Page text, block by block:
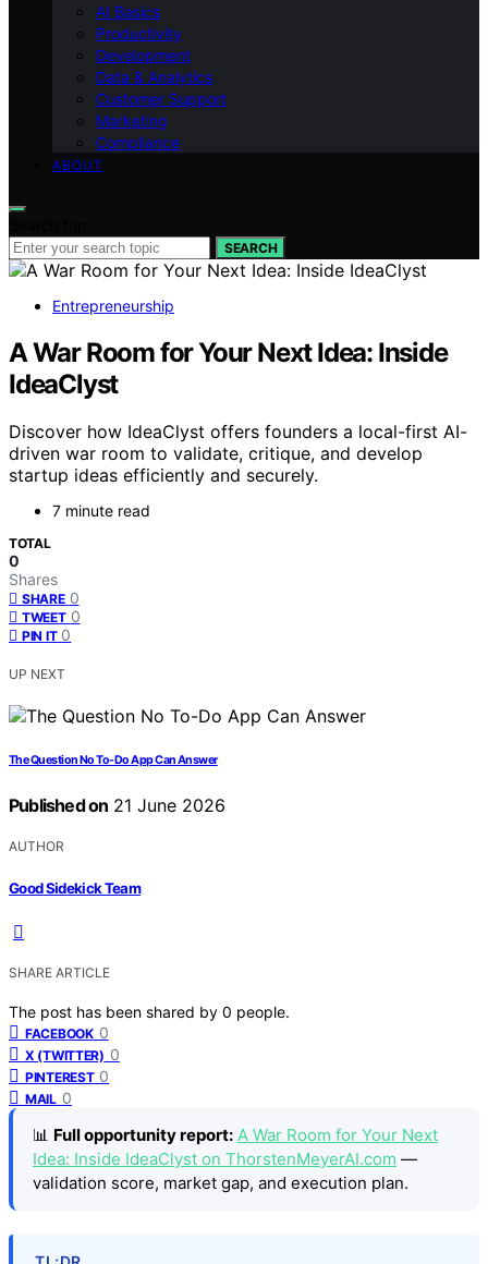
AI Basics
Productivity
Development
Data & Analytics
Customer Support
Marketing
Compliance
ABOUT
SEARCH
Entrepreneurship
A War Room for Your Next Idea: Inside
IdeaClyst
Discover how IdeaClyst offers founders a local-first AI-
driven war room to validate, critique, and develop
startup ideas efficiently and securely.
7 minute read
TOTAL
0
Shares
SHARE 0
TWEET 0
PIN IT 0
UP NEXT
The Question No To-Do App Can Answer
Published on 21 June 2026
AUTHOR
Good Sidekick Team
SHARE ARTICLE
The post has been shared by 0 people.
FACEBOOK 0
X (TWITTER) 0
PINTEREST 0
MAIL 0
📊 Full opportunity report: A War Room for Your Next
Idea: Inside IdeaClyst on ThorstenMeyerAI.com —
validation score, market gap, and execution plan.